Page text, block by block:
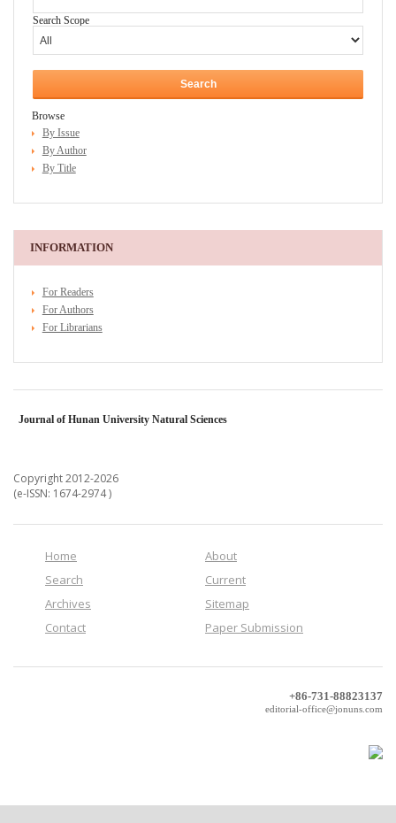
Search Scope
Browse
By Issue
By Author
By Title
INFORMATION
For Readers
For Authors
For Librarians
Journal of Hunan University Natural Sciences
Copyright 2012-2026
(e-ISSN: 1674-2974 )
Home
About
Search
Current
Archives
Sitemap
Contact
Paper Submission
+86-731-88823137
editorial-office@jonuns.com